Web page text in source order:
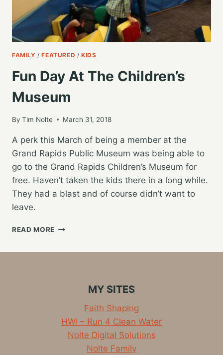
FAMILY /FEATURED / KIDS
Fun Day At The Children’s
Museum
By Tim Nolte March 31, 2018
A perk this March of being a member at the
Grand Rapids Public Museum was being able to
go to the Grand Rapids Children’s Museum for
free. Haven’t taken the kids there in a long while.
They had a blast and of course didn’t want to
leave.
READ MORE FUN
MY SITES
Faith Shaping
HWI – Run 4 Clean Water
Nolte Digital Solutions
Nolte Family